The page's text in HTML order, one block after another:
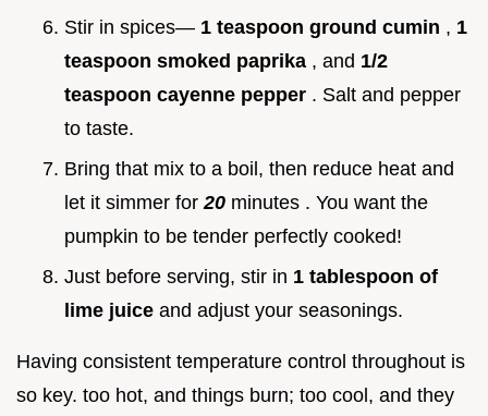
Stir in spices— 1 teaspoon ground cumin , 1
teaspoon smoked paprika , and 1/2
teaspoon cayenne pepper . Salt and pepper
to taste.
Bring that mix to a boil, then reduce heat and
let it simmer for 20 minutes . You want the
pumpkin to be tender perfectly cooked!
Just before serving, stir in 1 tablespoon of
lime juice and adjust your seasonings.
Having consistent temperature control throughout is
so key. too hot, and things burn; too cool, and they